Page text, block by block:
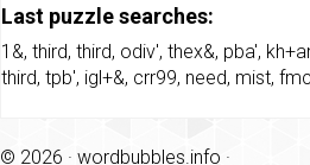
Last puzzle searches:
1&, third, third, odiv', thex&, pba',
third, tpb', igl+&, crr99, need, mist,
© 2026 · wordbubbles.info ·